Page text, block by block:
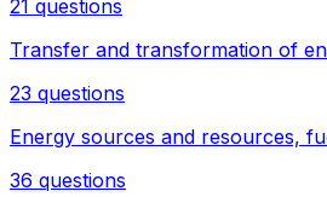
21 questions
Transfer and transformation of
23 questions
Energy sources and resources,
36 questions